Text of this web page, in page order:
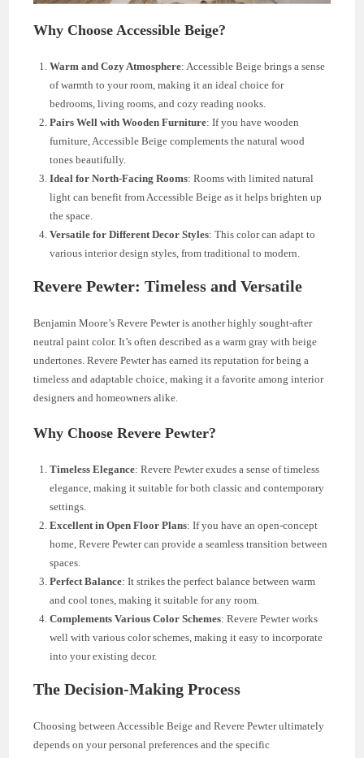
Why Choose Accessible Beige?
Warm and Cozy Atmosphere: Accessible Beige brings a sense
of warmth to your room, making it an ideal choice for
bedrooms, living rooms, and cozy reading nooks.
Pairs Well with Wooden Furniture: If you have wooden
furniture, Accessible Beige complements the natural wood
tones beautifully.
Ideal for North-Facing Rooms: Rooms with limited natural
light can benefit from Accessible Beige as it helps brighten up
the space.
Versatile for Different Decor Styles: This color can adapt to
various interior design styles, from traditional to modern.
Revere Pewter: Timeless and Versatile
Benjamin Moore’s Revere Pewter is another highly sought-after
neutral paint color. It’s often described as a warm gray with beige
undertones. Revere Pewter has earned its reputation for being a
timeless and adaptable choice, making it a favorite among interior
designers and homeowners alike.
Why Choose Revere Pewter?
Timeless Elegance: Revere Pewter exudes a sense of timeless
elegance, making it suitable for both classic and contemporary
settings.
Excellent in Open Floor Plans: If you have an open-concept
home, Revere Pewter can provide a seamless transition between
spaces.
Perfect Balance: It strikes the perfect balance between warm
and cool tones, making it suitable for any room.
Complements Various Color Schemes: Revere Pewter works
well with various color schemes, making it easy to incorporate
into your existing decor.
The Decision-Making Process
Choosing between Accessible Beige and Revere Pewter ultimately
depends on your personal preferences and the specific